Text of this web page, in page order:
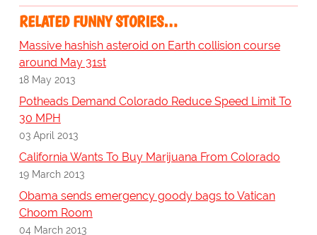
RELATED FUNNY STORIES…
Massive hashish asteroid on Earth collision course
around May 31st
18 May 2013
Potheads Demand Colorado Reduce Speed Limit To
30 MPH
03 April 2013
California Wants To Buy Marijuana From Colorado
19 March 2013
Obama sends emergency goody bags to Vatican
Choom Room
04 March 2013